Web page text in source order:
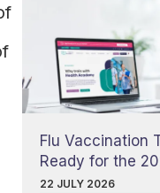
Flu Vaccination
Ready for the
22 JULY 2026